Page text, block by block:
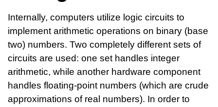
Internally, computers utilize logic circuits to
implement arithmetic operations on binary (base
two) numbers. Two completely different sets of
circuits are used: one set handles integer
arithmetic, while another hardware component
handles floating-point numbers (which are crude
approximations of real numbers). In order to